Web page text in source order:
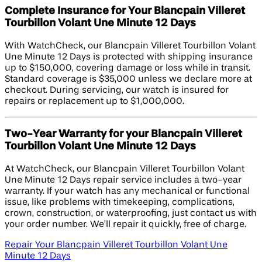
Complete Insurance for Your Blancpain Villeret
Tourbillon Volant Une Minute 12 Days
With WatchCheck, our Blancpain Villeret Tourbillon Volant
Une Minute 12 Days is protected with shipping insurance
up to $150,000, covering damage or loss while in transit.
Standard coverage is $35,000 unless we declare more at
checkout. During servicing, our watch is insured for
repairs or replacement up to $1,000,000.
Two-Year Warranty for your Blancpain Villeret
Tourbillon Volant Une Minute 12 Days
At WatchCheck, our Blancpain Villeret Tourbillon Volant
Une Minute 12 Days repair service includes a two-year
warranty. If your watch has any mechanical or functional
issue, like problems with timekeeping, complications,
crown, construction, or waterproofing, just contact us with
your order number. We’ll repair it quickly, free of charge.
Repair Your Blancpain Villeret Tourbillon Volant Une
Minute 12 Days